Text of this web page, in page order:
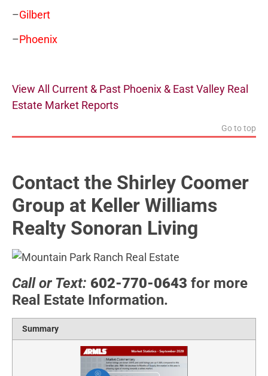
–Gilbert
–Phoenix
View All Current & Past Phoenix & East Valley Real
Estate Market Reports
Go to top
Contact the Shirley Coomer
Group at Keller Williams
Realty Sonoran Living
Call or Text: 602-770-0643 for more
Real Estate Information.
Summary